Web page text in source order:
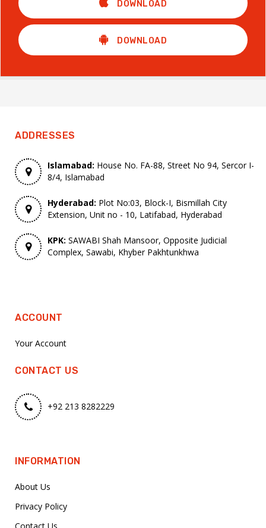
DOWNLOAD
DOWNLOAD
ADDRESSES
Islamabad: House No. FA-88, Street No 94, Sercor I-
8/4, Islamabad
Hyderabad: Plot No:03, Block-I, Bismillah City
Extension, Unit no - 10, Latifabad, Hyderabad
KPK: SAWABI Shah Mansoor, Opposite Judicial
Complex, Sawabi, Khyber Pakhtunkhwa
ACCOUNT
Your Account
CONTACT US
+92 213 8282229
INFORMATION
About Us
Privacy Policy